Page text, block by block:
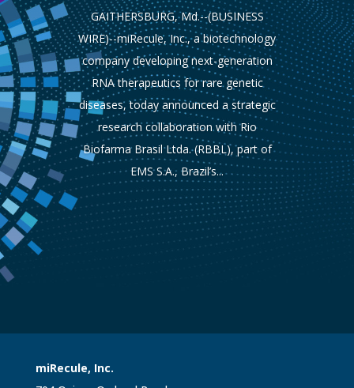
GAITHERSBURG, Md.--(BUSINESS
WIRE)--miRecule, Inc., a biotechnology
company developing next-generation
RNA therapeutics for rare genetic
diseases, today announced a strategic
research collaboration with Rio
Biofarma Brasil Ltda. (RBBL), part of
EMS S.A., Brazil’s...
miRecule, Inc.